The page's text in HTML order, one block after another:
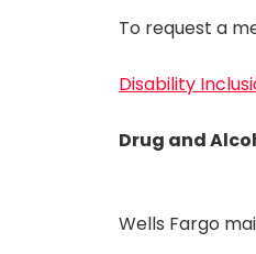
To request a
Disability
Drug and
Wells Fargo